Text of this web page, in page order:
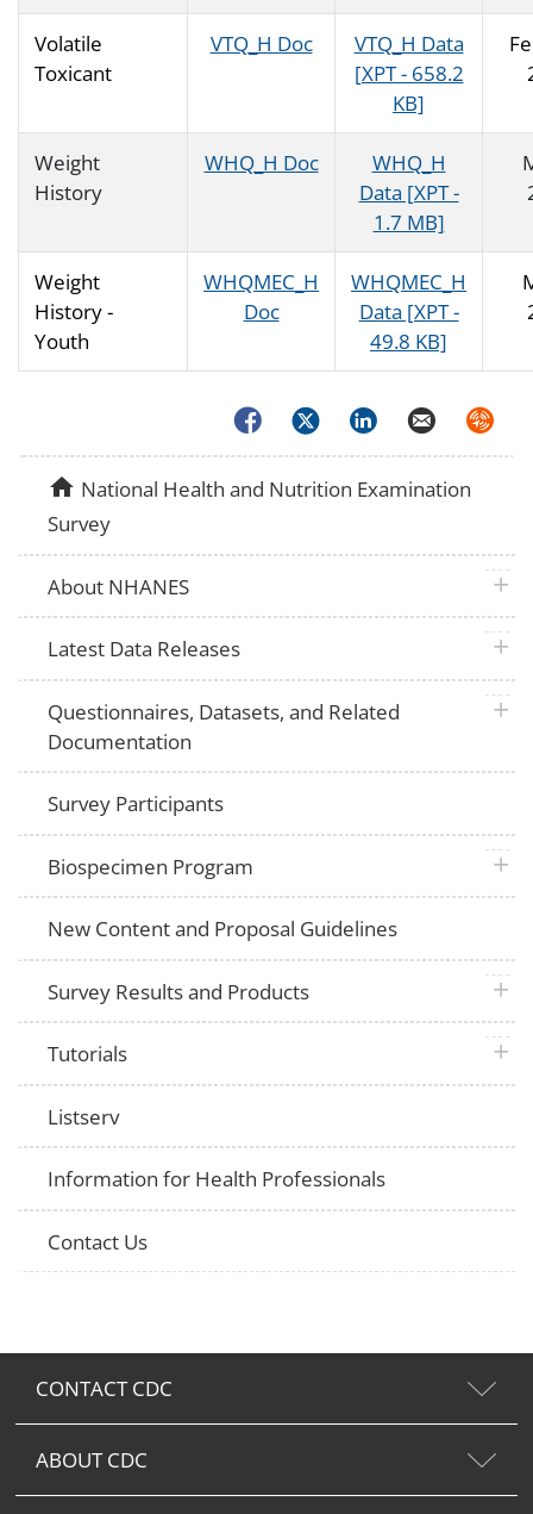
Volatile
Toxicant
VTQ_H Doc
VTQ_H Data
[XPT - 658.2
KB]
Weight
History
WHQ_H Doc
WHQ_H
Data [XPT -
1.7 MB]
Weight
History -
Youth
WHQMEC_H
Doc
WHQMEC_H
Data [XPT -
49.8 KB]
FacebookTwitterLinkedInEmail
homeNational Health and Nutrition Examination
Survey
About NHANES plus
Latest Data Releases plus
Questionnaires, Datasets, and Related
Documentation
plus
Survey Participants
Biospecimen Program plus
New Content and Proposal Guidelines
Survey Results and Products plus
Tutorials plus
Listserv
Information for Health Professionals
Contact Us
CONTACT CDC
ABOUT CDC